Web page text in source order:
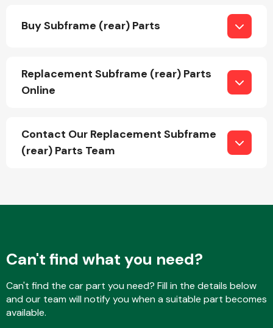
Suspension &
Steering
Buy Subframe (rear) Parts
Replacement Subframe (rear) Parts
Online
Contact Our Replacement Subframe
(rear) Parts Team
Can't find what you need?
Can't find the car part you need? Fill in the details below
and our team will notify you when a suitable part becomes
available.